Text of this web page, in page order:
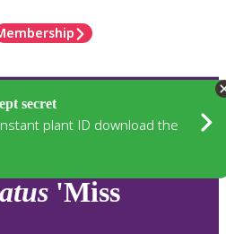
secret
plant ID download the
'Miss